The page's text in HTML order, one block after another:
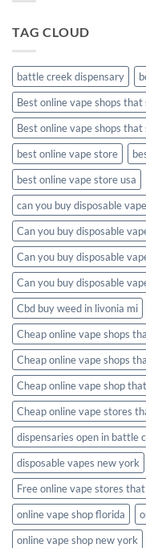
TAG CLOUD
battle creek dispensary
Best online vape shops that
Best online vape shops
best online vape store
best online vape store usa
can you buy disposable
Can you buy disposable
Can you buy disposable
Can you buy disposable
Cbd buy weed in livonia mi
Cheap online vape shops
Cheap online vape shops
Cheap online vape shop
Cheap online vape stores
dispensaries open in battle
disposable vapes new york
Free online vape stores
online vape shop florida
online vape shop new york